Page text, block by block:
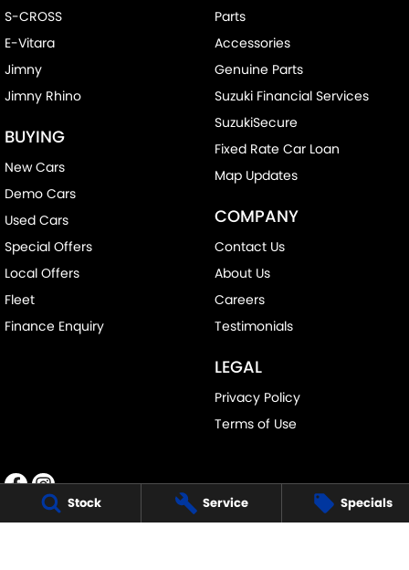
Stock Service Specials
S-CROSS
E-Vitara
Jimny
Jimny Rhino
BUYING
New Cars
Demo Cars
Used Cars
Special Offers
Local Offers
Fleet
Finance Enquiry
Parts
Accessories
Genuine Parts
Suzuki Financial Services
SuzukiSecure
Fixed Rate Car Loan
Map Updates
COMPANY
Contact Us
About Us
Careers
Testimonials
LEGAL
Privacy Policy
Terms of Use